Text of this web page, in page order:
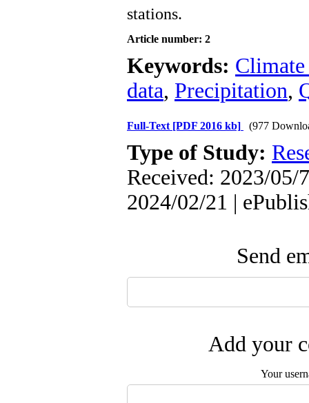
stations.
Article number: 2
Keywords: Climate
data, Precipitation,
Full-Text [PDF 2016 kb] (977
Type of Study:
Received: 2023/05/
2024/02/21 |
Send
Add your
Your